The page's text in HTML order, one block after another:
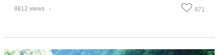
8812 views 871